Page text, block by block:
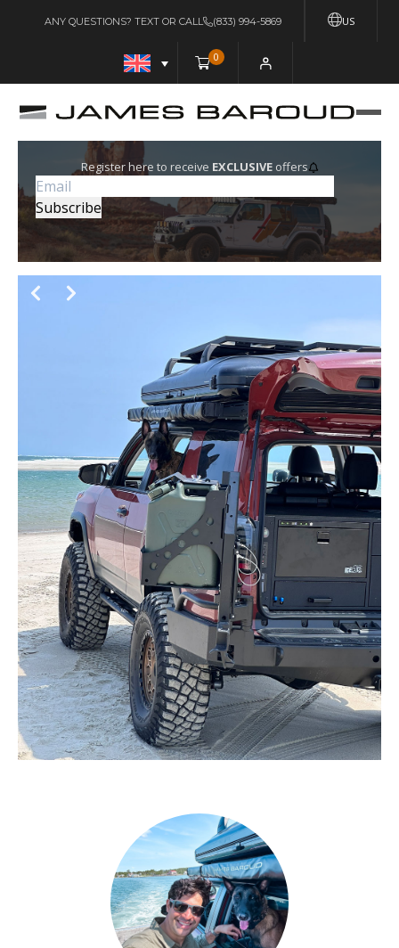
US
ANY QUESTIONS? TEXT OR CALL (833) 994-5869
0
Register here to receive EXCLUSIVEoffers